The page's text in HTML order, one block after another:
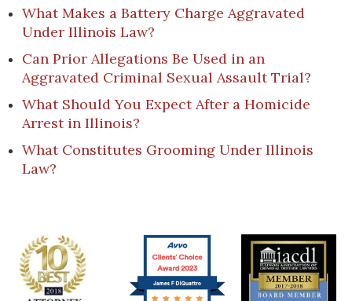
What Makes a Battery Charge Aggravated
Under Illinois Law?
Can Prior Allegations Be Used in an
Aggravated Criminal Sexual Assault Trial?
What Should You Expect After a Homicide
Arrest in Illinois?
What Constitutes Grooming Under Illinois
Law?